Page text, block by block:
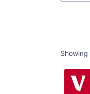
Showing